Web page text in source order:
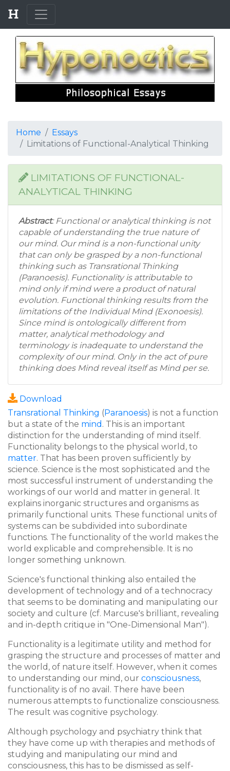
Home
Essays
Limitations of Functional-Analytical Thinking
LIMITATIONS OF FUNCTIONAL-
ANALYTICAL THINKING
Abstract: Functional or analytical thinking is not
capable of understanding the true nature of
our mind. Our mind is a non-functional unity
that can only be grasped by a non-functional
thinking such as Transrational Thinking
(Paranoesis). Functionality is attributable to
mind only if mind were a product of natural
evolution. Functional thinking results from the
limitations of the Individual Mind (Exonoesis).
Since mind is ontologically different from
matter, analytical methodology and
terminology is inadequate to understand the
complexity of our mind. Only in the act of pure
thinking does Mind reveal itself as Mind per se.
Download
Transrational Thinking (Paranoesis) is not a function
but a state of the mind . This is an important
distinction for the understanding of mind itself.
Functionality belongs to the physical world, to
matter. That has been proven sufficiently by
science. Science is the most sophisticated and the
most successful instrument of understanding the
workings of our world and matter in general. It
explains inorganic structures and organisms as
primarily functional units. These functional units of
systems can be subdivided into subordinate
functions. The functionality of the world makes the
world explicable and comprehensible. It is no
longer something unknown.
Science's functional thinking also entailed the
development of technology and of a technocracy
that seems to be dominating and manipulating our
society and culture (cf. Marcuse's brilliant, revealing
and in-depth critique in "One-Dimensional Man").
Functionality is a legitimate utility and method for
grasping the structure and processes of matter and
the world, of nature itself. However, when it comes
to understanding our mind, our consciousness,
functionality is of no avail. There have been
numerous attempts to functionalize consciousness.
The result was cognitive psychology.
Although psychology and psychiatry think that
they have come up with therapies and methods of
studying and manipulating our mind and
consciousness, this has to be dismissed as self-